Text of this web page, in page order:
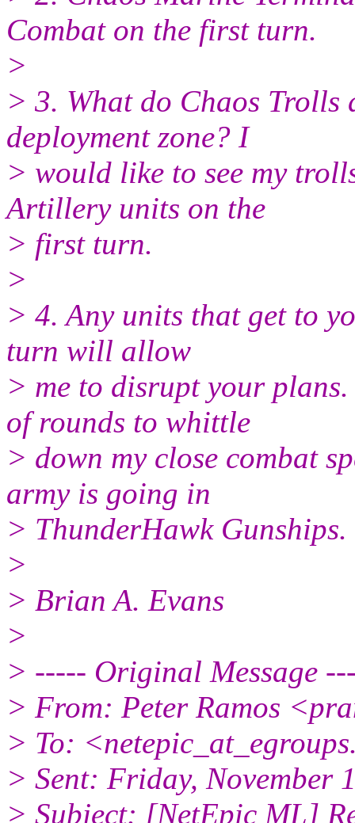
Combat on the first turn.
>
> 3. What do Chaos Trolls
deployment zone? I
> would like to see my
Artillery units on the
> first turn.
>
> 4. Any units that get to
turn will allow
> me to disrupt your
of rounds to whittle
> down my close combat
army is going in
> ThunderHawk Gunships.
>
> Brian A. Evans
>
> ----- Original Message
> From: Peter Ramos
> To:
> Sent: Friday, November
> Subject: [NetEpic ML]